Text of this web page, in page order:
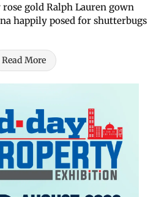
gold Ralph Lauren gown
happily posed for shutterbugs
Read More